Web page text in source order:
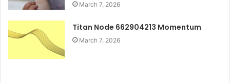
March 7, 2026
Titan Node 662904213 Momentum
March 7, 2026